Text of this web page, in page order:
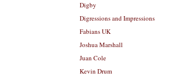
Digby
Digressions and Impressions
Fabians UK
Joshua Marshall
Juan Cole
Kevin Drum